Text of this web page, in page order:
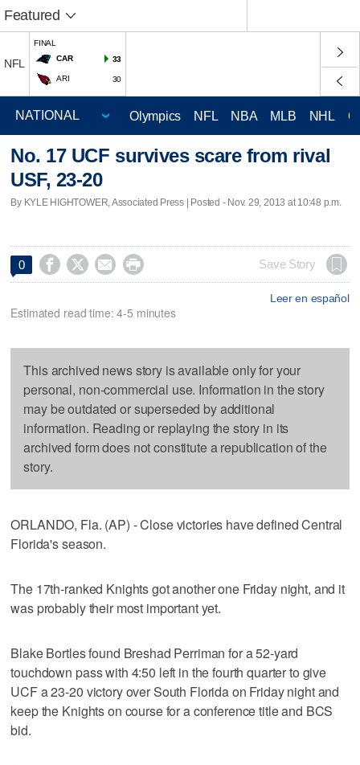
Featured
NFL
FINAL
CAR
33
ARI 30
Olympics NFL NBA MLB NHL
No. 17 UCF survives scare from rival
USF, 23-20
By KYLE HIGHTOWER, Associated Press | Posted - Nov. 29, 2013 at 10:48 p.m.
0     Save Story
Leer en español
Estimated read time: 4-5 minutes
This archived news story is available only for your
personal, non-commercial use. Information in the story
may be outdated or superseded by additional
information. Reading or replaying the story in its
archived form does not constitute a republication of the
story.
ORLANDO, Fla. (AP) - Close victories have defined Central
Florida's season.
The 17th-ranked Knights got another one Friday night, and it
was probably their most important yet.
Blake Bortles found Breshad Perriman for a 52-yard
touchdown pass with 4:50 left in the fourth quarter to give
UCF a 23-20 victory over South Florida on Friday night and
keep the Knights on course for a conference title and BCS
bid.